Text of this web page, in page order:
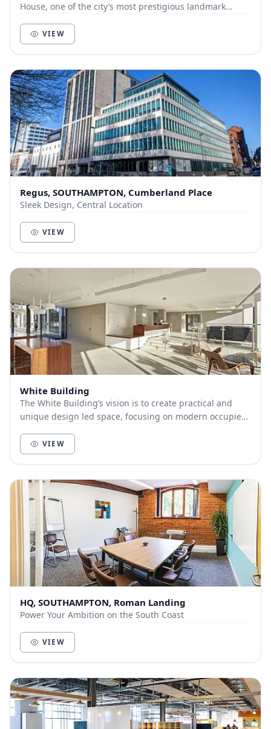
House, one of the city’s most prestigious landmark
VIEW
Regus, SOUTHAMPTON, Cumberland Place
Sleek Design, Central Location
VIEW
White Building
The White Building’s vision is to create practical and
unique design led space, focusing on modern occupier
VIEW
HQ, SOUTHAMPTON, Roman Landing
Power Your Ambition on the South Coast
VIEW